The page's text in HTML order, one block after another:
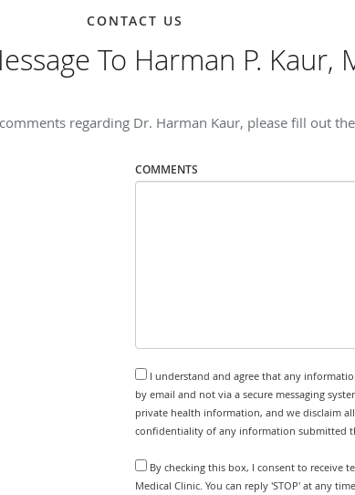
CONTACT US
To Harman P. Kaur,
regarding Dr. Harman Kaur, please fill out
COMMENTS
I understand and agree that any
by email and not via a secure messaging
private health information, and we disclaim
confidentiality of any information submitted
By checking this box, I consent to receive
Medical Clinic. You can reply 'STOP' at any